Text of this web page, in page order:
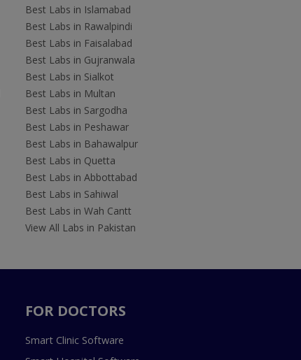
Best Labs in Islamabad
Best Labs in Rawalpindi
Best Labs in Faisalabad
Best Labs in Gujranwala
Best Labs in Sialkot
Best Labs in Multan
Best Labs in Sargodha
Best Labs in Peshawar
Best Labs in Bahawalpur
Best Labs in Quetta
Best Labs in Abbottabad
Best Labs in Sahiwal
Best Labs in Wah Cantt
View All Labs in Pakistan
FOR DOCTORS
Smart Clinic Software